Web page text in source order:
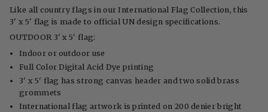
Like all country flags in our International Flag Collection, this
3' x 5' flag is made to official UN design specifications.
OUTDOOR 3' x 5' flag:
Indoor or outdoor use
Full Color Digital Acid Dye printing
3' x 5' flag has strong canvas header and two solid brass
grommets
International flag artwork is printed on 200 denier bright